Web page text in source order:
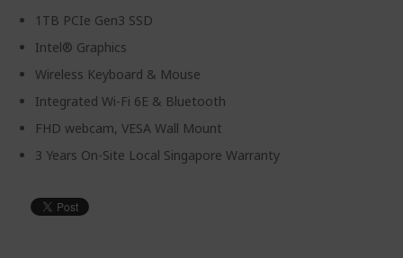
1TB PCIe Gen3 SSD
Intel® Graphics
Wireless Keyboard & Mouse
Integrated Wi-Fi 6E & Bluetooth
FHD webcam, VESA Wall Mount
3 Years On-Site Local Singapore Warranty